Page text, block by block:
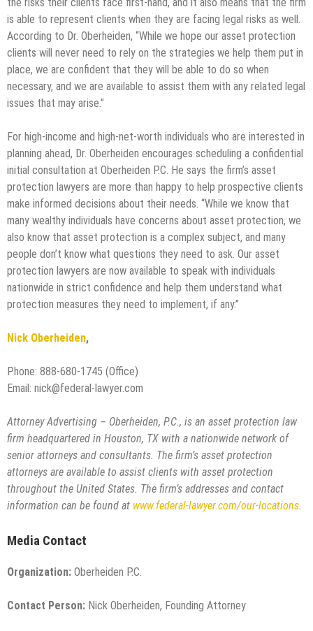
is able to represent clients when they are facing legal risks as well.
According to Dr. Oberheiden, “While we hope our asset protection
clients will never need to rely on the strategies we help them put in
place, we are confident that they will be able to do so when
necessary, and we are available to assist them with any related legal
issues that may arise.”
For high-income and high-net-worth individuals who are interested in
planning ahead, Dr. Oberheiden encourages scheduling a confidential
initial consultation at Oberheiden P.C. He says the firm’s asset
protection lawyers are more than happy to help prospective clients
make informed decisions about their needs. “While we know that
many wealthy individuals have concerns about asset protection, we
also know that asset protection is a complex subject, and many
people don’t know what questions they need to ask. Our asset
protection lawyers are now available to speak with individuals
nationwide in strict confidence and help them understand what
protection measures they need to implement, if any.”
Nick Oberheiden,
Phone: 888-680-1745 (Office)
Email: nick@federal-lawyer.com
Attorney Advertising – Oberheiden, P.C., is an asset protection law
firm headquartered in Houston, TX with a nationwide network of
senior attorneys and consultants. The firm’s asset protection
attorneys are available to assist clients with asset protection
throughout the United States. The firm’s addresses and contact
information can be found at www.federal-lawyer.com/our-locations.
Media Contact
Organization: Oberheiden P.C.
Contact Person: Nick Oberheiden, Founding Attorney